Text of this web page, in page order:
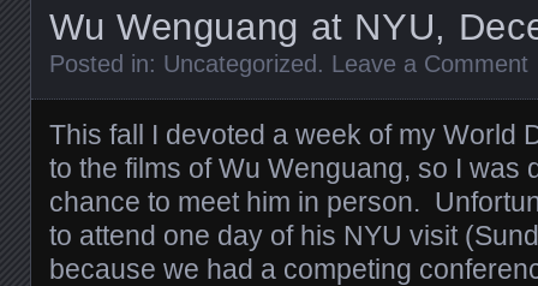
Wu Wenguang at NYU,
Posted in: Uncategorized . Leave a Comment
This fall I devoted a week of my World
to the films of Wu Wenguang, so I was
chance to meet him in person.
to attend one day of his NYU visit
because we had a competing